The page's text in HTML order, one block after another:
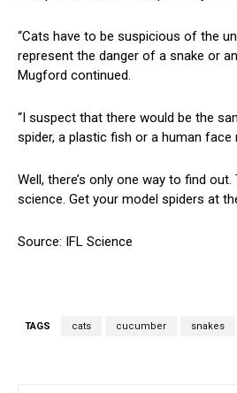
“Cats have to be suspicious of the
represent the danger of a snake or
Mugford continued.
“I suspect that there would be the
spider, a plastic fish or a human face
Well, there’s only one way to find
science. Get your model spiders at
Source: IFL Science
TAGS cats cucumber snakes